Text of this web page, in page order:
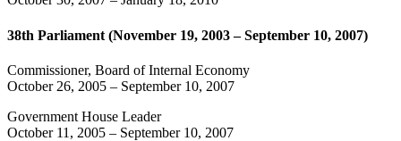
38th Parliament (November 19, 2003 – September 10, 2007)
Commissioner, Board of Internal Economy
October 26, 2005 – September 10, 2007
Government House Leader
October 11, 2005 – September 10, 2007